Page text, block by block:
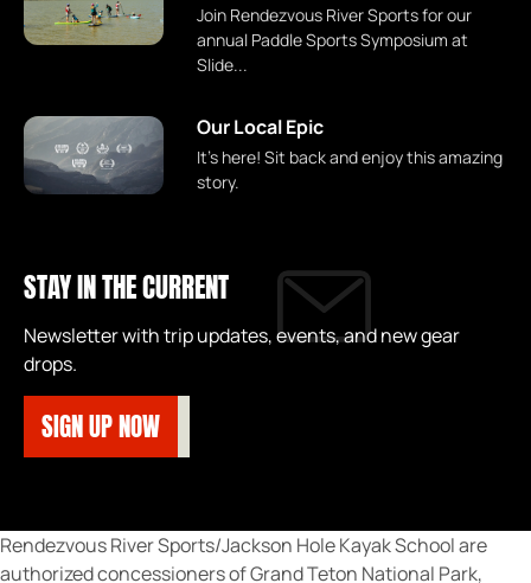
Join Rendezvous River Sports for our
annual Paddle Sports Symposium at
Slide...
Our Local Epic
It's here! Sit back and enjoy this amazing
story.
STAY IN THE CURRENT
Newsletter with trip updates, events, and new gear
drops.
SIGN UP NOW
Rendezvous River Sports/Jackson Hole Kayak School are
authorized concessioners of Grand Teton National Park,